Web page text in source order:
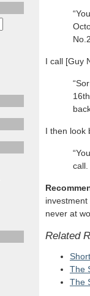
I call [Guy
I then look
call.
never at
Related
The
The